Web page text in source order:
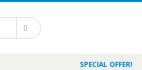
SPECIAL OFFER!